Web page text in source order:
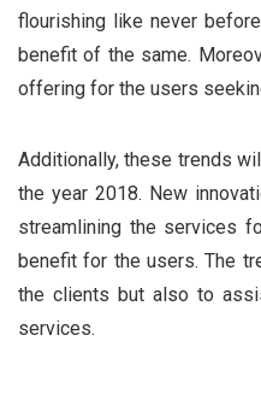
flourishing like never
benefit of the same.
offering for the users
Additionally, these trends
the year 2018. New
streamlining the services
benefit for the users. The
the clients but also to
services.